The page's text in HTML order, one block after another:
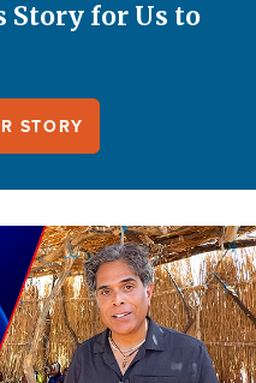
Story for Us to
STORY